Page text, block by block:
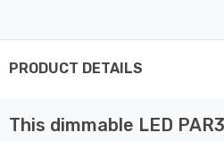
PRODUCT DETAILS
This dimmable LED